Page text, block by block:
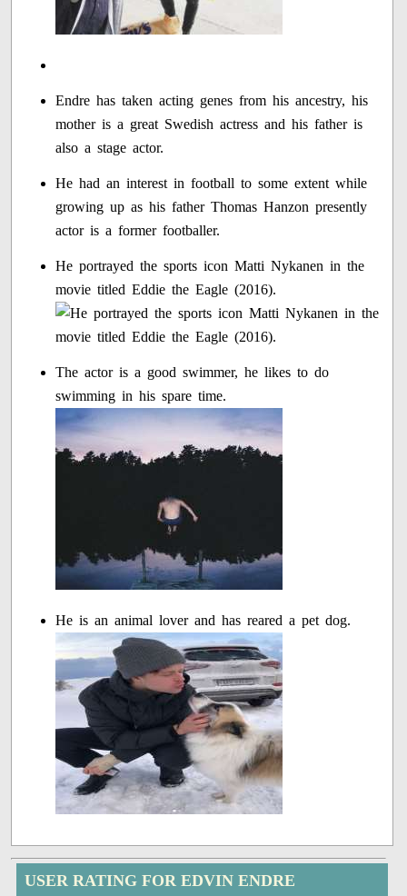
Endre has taken acting genes from his ancestry, his
mother is a great Swedish actress and his father is
also a stage actor.
He had an interest in football to some extent while
growing up as his father Thomas Hanzon presently
actor is a former footballer.
He portrayed the sports icon Matti Nykanen in the
movie titled Eddie the Eagle (2016).
The actor is a good swimmer, he likes to do
swimming in his spare time.
He is an animal lover and has reared a pet dog.
USER RATING FOR EDVIN ENDRE